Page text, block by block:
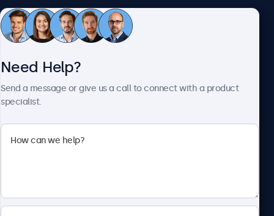
Customer Service
Beetronics
Need Help?
Send a message or give us a call to connect with a product
specialist.